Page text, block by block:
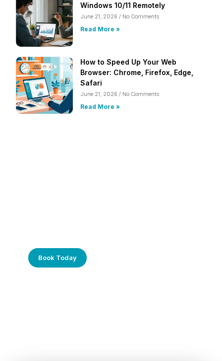
Windows 10/11 Remotely
June 21, 2026 No Comments
Read More »
How to Speed Up Your Web
Browser: Chrome, Firefox, Edge,
Safari
June 21, 2026 No Comments
Read More »
Book Today